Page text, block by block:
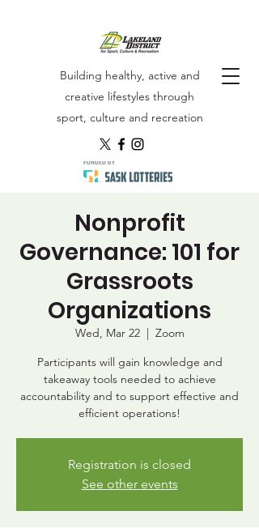
Building healthy, active and
creative lifestyles through
sport, culture and recreation
Nonprofit
Governance: 101 for
Grassroots
Organizations
Wed, Mar 22
  |
Zoom
Participants will gain knowledge and
takeaway tools needed to achieve
accountability and to support effective and
efficient operations!
Registration is closed
See other events